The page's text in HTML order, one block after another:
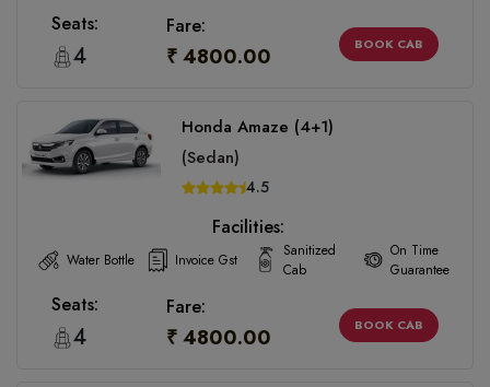
Seats:
4
Fare:
₹ 4800.00 BOOK CAB
Honda Amaze (4+1)
(Sedan)
4.5
Facilities:
Water Bottle Invoice Gst
Sanitized
Cab
On Time
Guarantee
Seats:
4
Fare:
₹ 4800.00 BOOK CAB